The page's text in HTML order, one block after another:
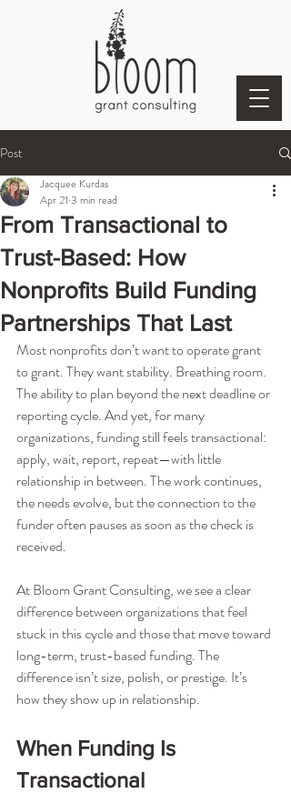
Post
From Transactional to
Trust-Based: How
Nonprofits Build Funding
Partnerships That Last
Jacquee Kurdas
Apr 21 3 min read
Most nonprofits don’t want to operate grant
to grant. They want stability. Breathing room.
The ability to plan beyond the next deadline or
reporting cycle. And yet, for many
organizations, funding still feels transactional:
apply, wait, report, repeat—with little
relationship in between. The work continues,
the needs evolve, but the connection to the
funder often pauses as soon as the check is
received.
At Bloom Grant Consulting, we see a clear
difference between organizations that feel
stuck in this cycle and those that move toward
long-term, trust-based funding. The
difference isn’t size, polish, or prestige. It’s
how they show up in relationship.
When Funding Is
Transactional